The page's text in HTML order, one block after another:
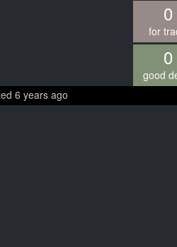
0
for
0
good
6 years ago